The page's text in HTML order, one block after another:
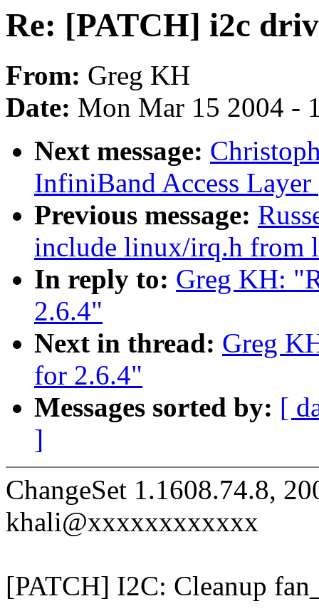
Re: [PATCH] i2c
From: Greg KH
Date: Mon Mar 15 2004 -
Next message:
InfiniBand Access
Previous message:
include linux/irq.h from
In reply to: Greg KH:
2.6.4"
Next in thread: Greg
for 2.6.4"
Messages sorted by: [
]
ChangeSet 1.1608.74.8,
khali@xxxxxxxxxxxx
[PATCH] I2C: Cleanup